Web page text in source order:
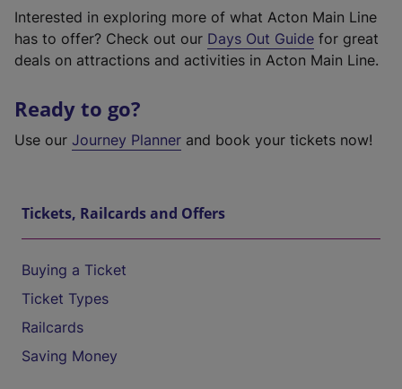
Interested in exploring more of what Acton Main Line
has to offer? Check out our Days Out Guide for great
deals on attractions and activities in Acton Main Line.
Ready to go?
Use our Journey Planner and book your tickets now!
Tickets, Railcards and Offers
Buying a Ticket
Ticket Types
Railcards
Saving Money